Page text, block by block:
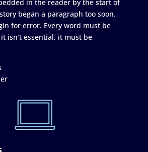
in the reader by the start of
began a paragraph too soon.
for error. Every word must be
isn’t essential, it must be